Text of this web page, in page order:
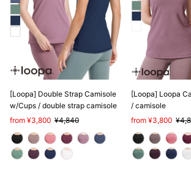
[Loopa] Double Strap Camisole
w/Cups / double strap camisole
Sale
Price
from ¥3,800 Regular
Price
¥4,840
[Loopa] Loopa
/ camisole
Sale
Price
from ¥3,800
Price